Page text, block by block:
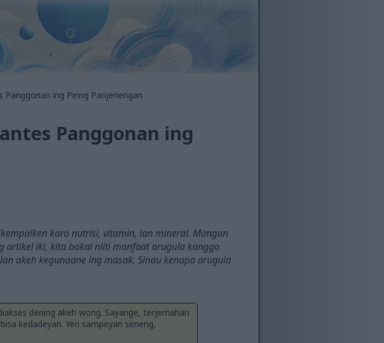
ing Piring Panjenengan
Panggonan ing
karo nutrisi, vitamin, lan mineral. Mangan
artikel iki, kita bakal nliti manfaat arugula kanggo
akeh kegunaane ing masak. Sinau kenapa arugula
dening akeh wong. Sayange, terjemahan
kedadeyan. Yen sampeyan seneng,